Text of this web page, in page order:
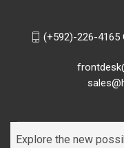
(+592)-226-4165
Explore the new